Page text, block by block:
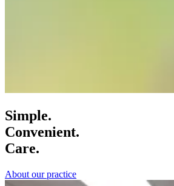
Simple.
Convenient.
Care.
About our practice